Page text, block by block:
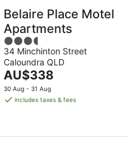
Belaire Place Motel
Apartments
3.5
out
of
5
34 Minchinton Street
Caloundra QLD
The
price
is
night
AU$338
30 Aug - 31 Aug
includes taxes & fees